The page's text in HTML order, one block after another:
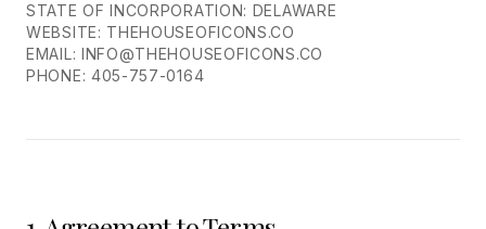
STATE OF INCORPORATION: DELAWARE
WEBSITE: THEHOUSEOFICONS.CO
EMAIL: INFO@THEHOUSEOFICONS.CO
PHONE: 405-757-0164